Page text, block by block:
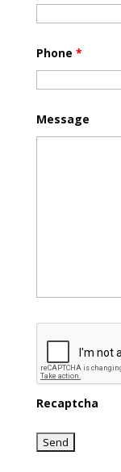
Phone *
Message
Recaptcha